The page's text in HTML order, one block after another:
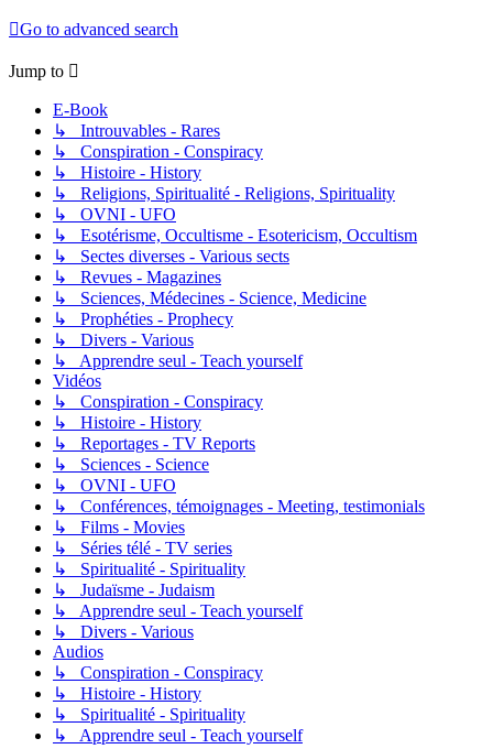
Go to advanced search
Jump to
E-Book
↳ Introuvables - Rares
↳ Conspiration - Conspiracy
↳ Histoire - History
↳ Religions, Spiritualité - Religions, Spirituality
↳ OVNI - UFO
↳ Esotérisme, Occultisme - Esotericism, Occultism
↳ Sectes diverses - Various sects
↳ Revues - Magazines
↳ Sciences, Médecines - Science, Medicine
↳ Prophéties - Prophecy
↳ Divers - Various
↳ Apprendre seul - Teach yourself
Vidéos
↳ Conspiration - Conspiracy
↳ Histoire - History
↳ Reportages - TV Reports
↳ Sciences - Science
↳ OVNI - UFO
↳ Conférences, témoignages - Meeting, testimonials
↳ Films - Movies
↳ Séries télé - TV series
↳ Spiritualité - Spirituality
↳ Judaïsme - Judaism
↳ Apprendre seul - Teach yourself
↳ Divers - Various
Audios
↳ Conspiration - Conspiracy
↳ Histoire - History
↳ Spiritualité - Spirituality
↳ Apprendre seul - Teach yourself